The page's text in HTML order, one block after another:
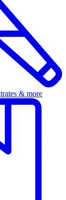
& more